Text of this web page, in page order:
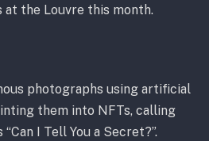
the Louvre this month.
photographs using artificial
them into NFTs, calling
I Tell You a Secret?”.